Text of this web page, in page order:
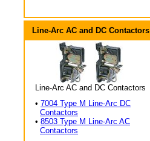
Line-Arc AC and DC Contactors
Line-Arc AC and DC Contactors
• 7004 Type M Line-Arc DC
Contactors
• 8503 Type M Line-Arc AC
Contactors